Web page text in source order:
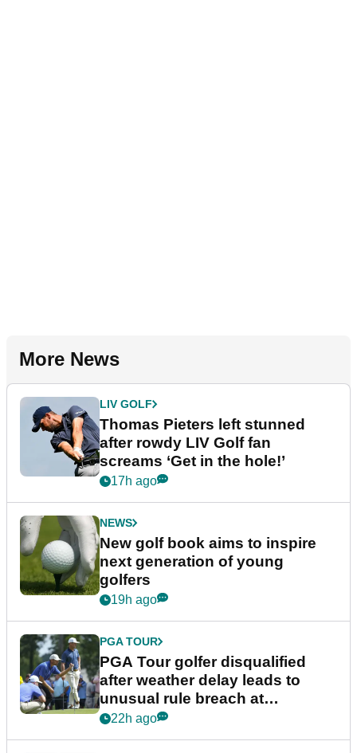
More News
LIV GOLF
Thomas Pieters left stunned
after rowdy LIV Golf fan
screams ‘Get in the hole!’
17h ago
NEWS
New golf book aims to inspire
next generation of young
golfers
19h ago
PGA TOUR
PGA Tour golfer disqualified
after weather delay leads to
unusual rule breach at
Wyndham Championship
22h ago